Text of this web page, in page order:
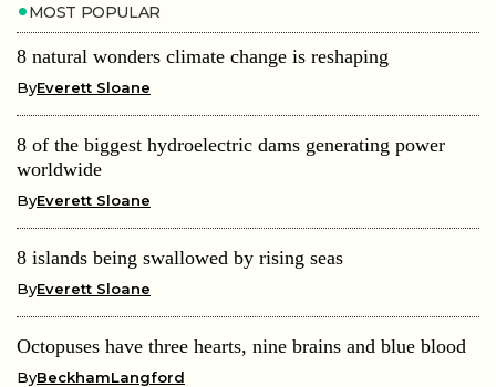
MOST POPULAR
8 natural wonders climate change is reshaping
ByEverett Sloane
8 of the biggest hydroelectric dams generating power
worldwide
ByEverett Sloane
8 islands being swallowed by rising seas
ByEverett Sloane
Octopuses have three hearts, nine brains and blue blood
ByBeckhamLangford